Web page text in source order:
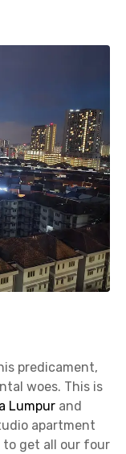
predicament,
woes. This is
Lumpur and
apartment
to get all our four